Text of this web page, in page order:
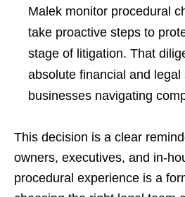
Malek monitor procedural
take proactive steps to
stage of litigation. That
absolute financial and legal
businesses navigating
This decision is a clear
owners, executives, and in-
procedural experience is a